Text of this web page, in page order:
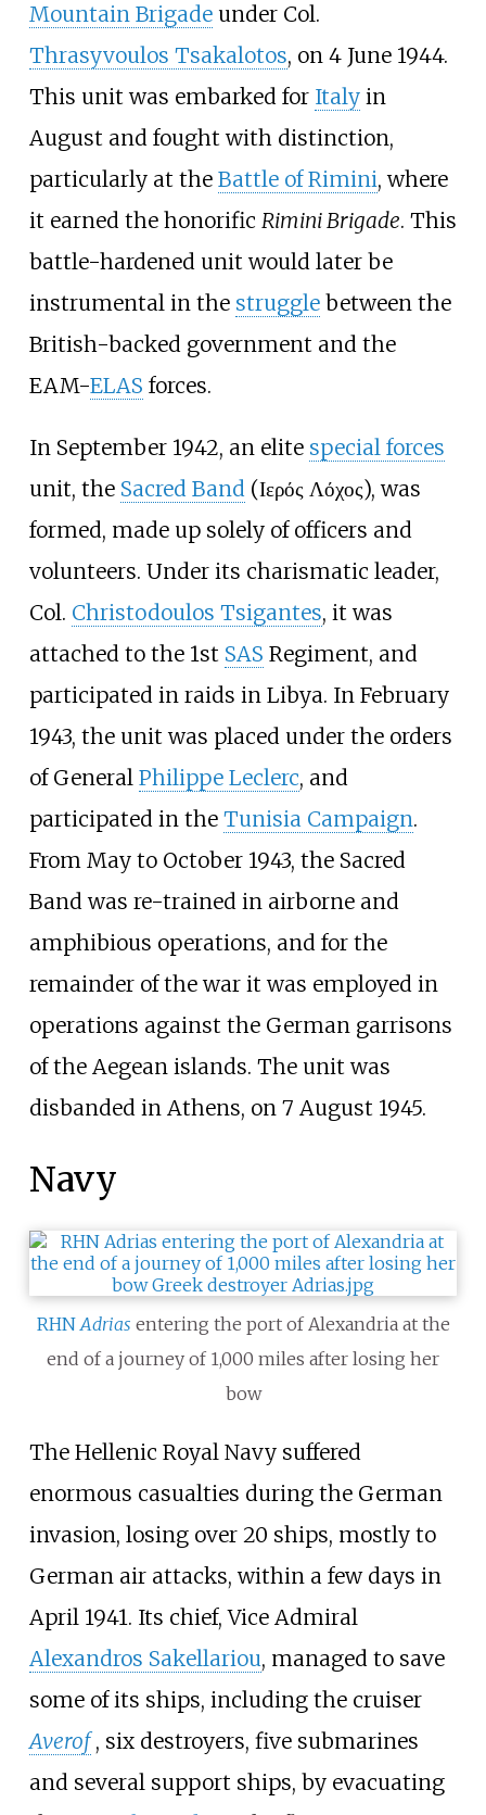
Mountain Brigadeunder Col.
Thrasyvoulos Tsakalotos, on 4 June 1944.
This unit was embarked for Italyin
August and fought with distinction,
particularly at the Battle of Rimini, where
it earned the honorific Rimini Brigade. This
battle-hardened unit would later be
instrumental in the strugglebetween the
British-backed government and the
EAM-ELAS forces.
In September 1942, an elite special forces
unit, the Sacred Band(Ιερός Λόχος), was
formed, made up solely of officers and
volunteers. Under its charismatic leader,
Col. Christodoulos Tsigantes, it was
attached to the 1st SAS Regiment, and
participated in raids in Libya. In February
1943, the unit was placed under the orders
of General Philippe Leclerc, and
participated in the Tunisia Campaign.
From May to October 1943, the Sacred
Band was re-trained in airborne and
amphibious operations, and for the
remainder of the war it was employed in
operations against the German garrisons
of the Aegean islands. The unit was
disbanded in Athens, on 7 August 1945.
Navy
RHN Adrias entering the port of Alexandria at the
end of a journey of 1,000 miles after losing her
bow
The Hellenic Royal Navy suffered
enormous casualties during the German
invasion, losing over 20 ships, mostly to
German air attacks, within a few days in
April 1941. Its chief, Vice Admiral
Alexandros Sakellariou, managed to save
some of its ships, including the cruiser
Averof , six destroyers, five submarines
and several support ships, by evacuating